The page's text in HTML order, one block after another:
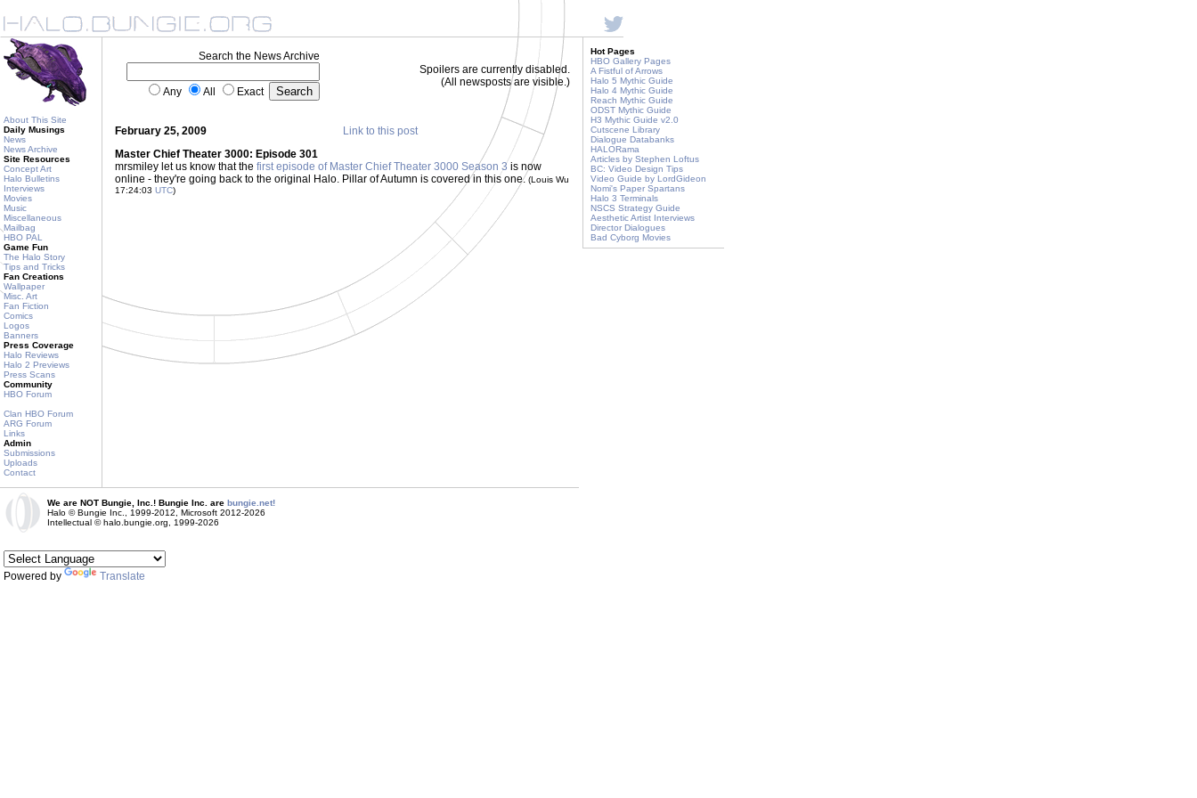
About This Site
Daily Musings
News
News Archive
Site Resources
Concept Art
Halo Bulletins
Interviews
Movies
Music
Miscellaneous
Mailbag
HBO PAL
Game Fun
The Halo Story
Tips and Tricks
Fan Creations
Wallpaper
Misc. Art
Fan Fiction
Comics
Logos
Banners
Press Coverage
Halo Reviews
Halo 2 Previews
Press Scans
Community
HBO Forum
Clan HBO Forum
ARG Forum
Links
Admin
Submissions
Uploads
Contact
Search the News Archive
Any All Exact
Spoilers are currently disabled.
(All newsposts are visible.)
February 25, 2009
Link to this post
Master Chief Theater 3000: Episode 301
mrsmiley let us know that the first episode of Master Chief Theater 3000 Season 3 is now
online - they're going back to the original Halo. Pillar of Autumn is covered in this one.(Louis Wu
17:24:03 UTC)
Hot Pages
HBO Gallery Pages
A Fistful of Arrows
Halo 5 Mythic Guide
Halo 4 Mythic Guide
Reach Mythic Guide
ODST Mythic Guide
H3 Mythic Guide v2.0
Cutscene Library
Dialogue Databanks
HALORama
Articles by Stephen Loftus
BC: Video Design Tips
Video Guide by LordGideon
Nomi's Paper Spartans
Halo 3 Terminals
NSCS Strategy Guide
Aesthetic Artist Interviews
Director Dialogues
Bad Cyborg Movies
We are NOT Bungie, Inc.! Bungie Inc. are bungie.net!
Halo © Bungie Inc., 1999-2012, Microsoft 2012-2026
Intellectual © halo.bungie.org, 1999-2026
Powered by Translate